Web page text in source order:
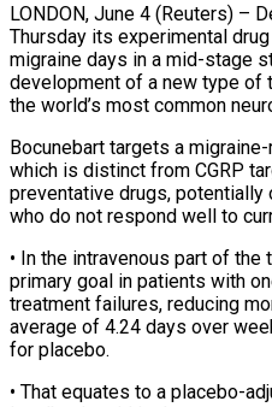
LONDON, June 4 (Reuters) –
Thursday its experimental
migraine days in a mid-stage
development of a new type of
the world’s most common
Bocunebart targets a
which is distinct from CGRP
preventative drugs,
who do not ⁠respond well to
• In the intravenous part of the
primary goal in patients with
treatment failures, reducing
average of 4.24 days over
for placebo.
• That equates ⁠to a placebo-